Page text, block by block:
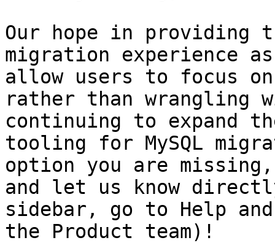
Our hope in providing
migration experience
allow users to focus
rather than wrangling
continuing to expand
tooling for MySQL
option you are
and let us know
sidebar, go to Help
the Product team)!